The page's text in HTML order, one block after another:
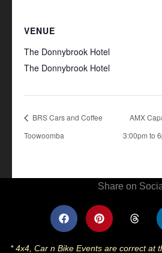
VENUE
The Donnybrook Hotel
The Donnybrook Hotel
BRS Cars and Coffee
Toowoomba
AMX
3:00pm to
Share on
* 4x4, Car n Bike Events are correct at